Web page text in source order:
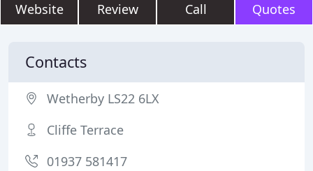
Website Review Call Quotes
Contacts
Wetherby LS22 6LX
Cliffe Terrace
01937 581417